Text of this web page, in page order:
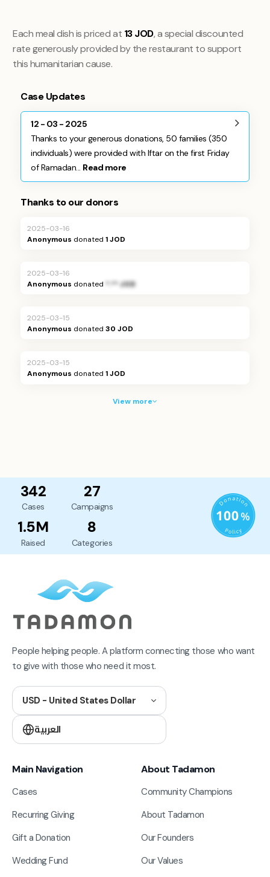
Each meal dish is priced at 13 JOD, a special discounted
rate generously provided by the restaurant to support
this humanitarian cause.
Case Updates
12 - 03 - 2025
Thanks to your generous donations, 50 families (350
individuals) were provided with Iftar on the first Friday
of Ramadan... Read more
Thanks to our donors
2025-03-16
Anonymous donated1 JOD
2025-03-16
Anonymous donated *.** JOD
2025-03-15
Anonymous donated30 JOD
2025-03-15
Anonymous donated1 JOD
View more
342
Cases
27
Campaigns
1.5M
Raised
8
Categories
People helping people. A platform connecting those who want
to give with those who need it most.
USD - United States Dollar
العربية
Main Navigation
Cases
Recurring Giving
Gift a Donation
Wedding Fund
About Tadamon
Community Champions
About Tadamon
Our Founders
Our Values